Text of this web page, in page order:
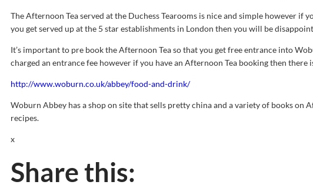
The Afternoon Tea served at the Duchess Tearooms is nice and simple however if
you get served up at the 5 star establishments in London then you will be
It’s important to pre book the Afternoon Tea so that you get free entrance into
charged an entrance fee however if you have an Afternoon Tea booking then there
http://www.woburn.co.uk/abbey/food-and-drink/
Woburn Abbey has a shop on site that sells pretty china and a variety of books on
recipes.
x
Share this: